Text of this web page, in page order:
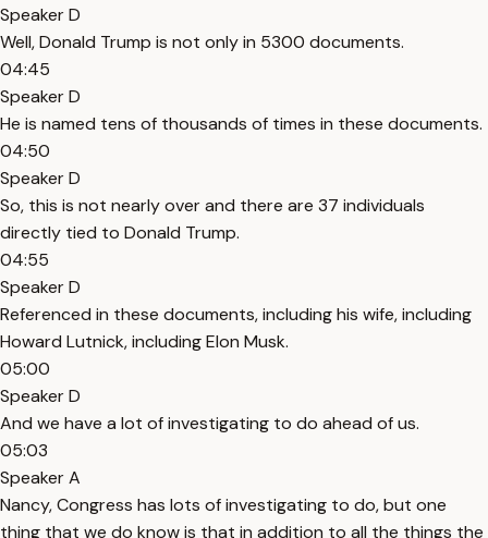
Speaker D
Well, Donald Trump is not only in 5300 documents.
04:45
Speaker D
He is named tens of thousands of times in these documents.
04:50
Speaker D
So, this is not nearly over and there are 37 individuals
directly tied to Donald Trump.
04:55
Speaker D
Referenced in these documents, including his wife, including
Howard Lutnick, including Elon Musk.
05:00
Speaker D
And we have a lot of investigating to do ahead of us.
05:03
Speaker A
Nancy, Congress has lots of investigating to do, but one
thing that we do know is that in addition to all the things the